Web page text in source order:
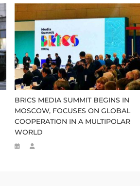
BRICS MEDIA SUMMIT BEGINS IN
MOSCOW, FOCUSES ON GLOBAL
COOPERATION IN A MULTIPOLAR
WORLD